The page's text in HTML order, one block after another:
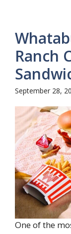
Ranch
September 28,
One of the